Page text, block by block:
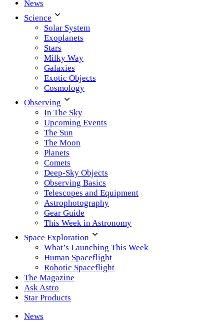
News
Science
Solar System
Exoplanets
Stars
Milky Way
Galaxies
Exotic Objects
Cosmology
Observing
In The Sky
Upcoming Events
The Sun
The Moon
Planets
Comets
Deep-Sky Objects
Observing Basics
Telescopes and Equipment
Astrophotography
Gear Guide
This Week in Astronomy
Space Exploration
What’s Launching This Week
Human Spaceflight
Robotic Spaceflight
The Magazine
Ask Astro
Star Products
News